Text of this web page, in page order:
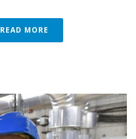
READ MORE